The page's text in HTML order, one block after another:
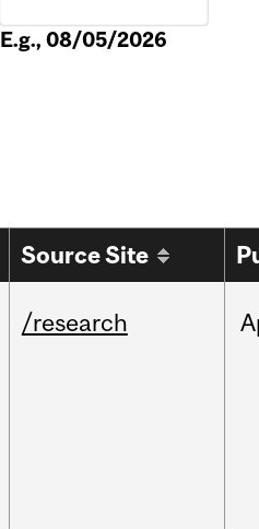
E.g., 08/05/2026
Source Site
/research